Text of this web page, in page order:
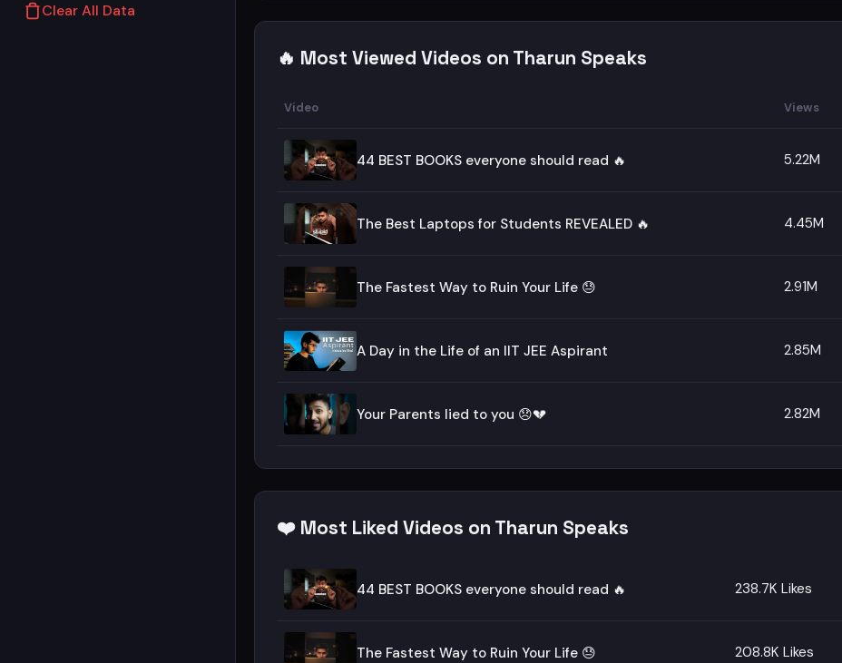
Clear All Data
🔥 Most Viewed Videos on Tharun Speaks
Video Views
44 BEST BOOKS everyone should read 🔥 5.22M
The Best Laptops for Students REVEALED 🔥 4.45M
The Fastest Way to Ruin Your Life 😓 2.91M
A Day in the Life of an IIT JEE Aspirant 2.85M
Your Parents lied to you 😞💔 2.82M
❤️ Most Liked Videos on Tharun Speaks
44 BEST BOOKS everyone should read 🔥 238.7K Likes
The Fastest Way to Ruin Your Life 😓 208.8K Likes